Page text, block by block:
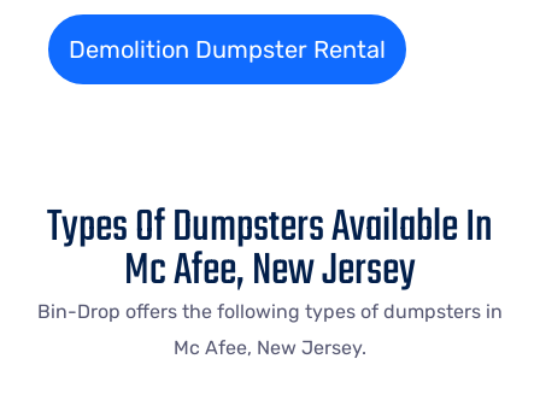
Demolition Dumpster Rental
Types Of Dumpsters Available In
Mc Afee, New Jersey
Bin-Drop offers the following types of dumpsters in
Mc Afee, New Jersey.